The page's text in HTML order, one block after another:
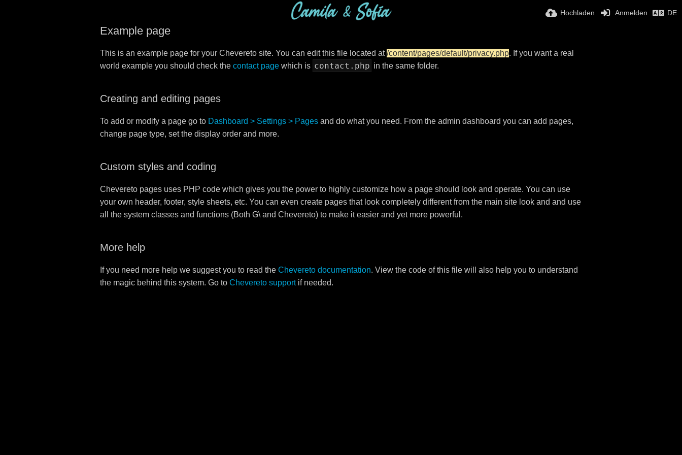
Hochladen Anmelden DE
Example page
This is an example page for your Chevereto site. You can edit this file located at/content/pages/default/privacy.php. If you want a real
world example you should check the contact page which is contact.php in the same folder.
Creating and editing pages
To add or modify a page go to Dashboard > Settings > Pages and do what you need. From the admin dashboard you can add pages,
change page type, set the display order and more.
Custom styles and coding
Chevereto pages uses PHP code which gives you the power to highly customize how a page should look and operate. You can use
your own header, footer, style sheets, etc. You can even create pages that look completely different from the main site look and and use
all the system classes and functions (Both G\ and Chevereto) to make it easier and yet more powerful.
More help
If you need more help we suggest you to read the Chevereto documentation. View the code of this file will also help you to understand
the magic behind this system. Go to Chevereto supportif needed.